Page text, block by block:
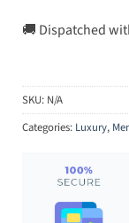
🚚 Dispatched
SKU: N/A
Categories: Luxury,